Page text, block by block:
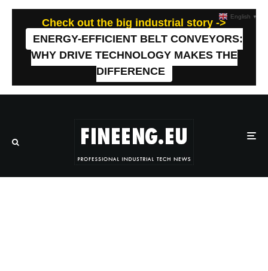
Check out the big industrial story ->
ENERGY-EFFICIENT BELT CONVEYORS:
WHY DRIVE TECHNOLOGY MAKES THE
DIFFERENCE
English ▼